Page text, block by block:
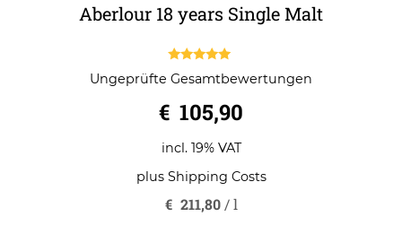
Aberlour 18 years Single Malt
out of 5
Ungeprüfte Gesamtbewertungen
€ 105,90
incl. 19% VAT
plus Shipping Costs
€ 211,80/l